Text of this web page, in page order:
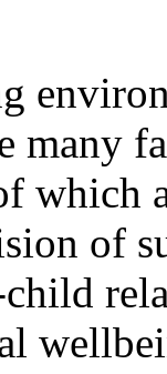
many
which
of